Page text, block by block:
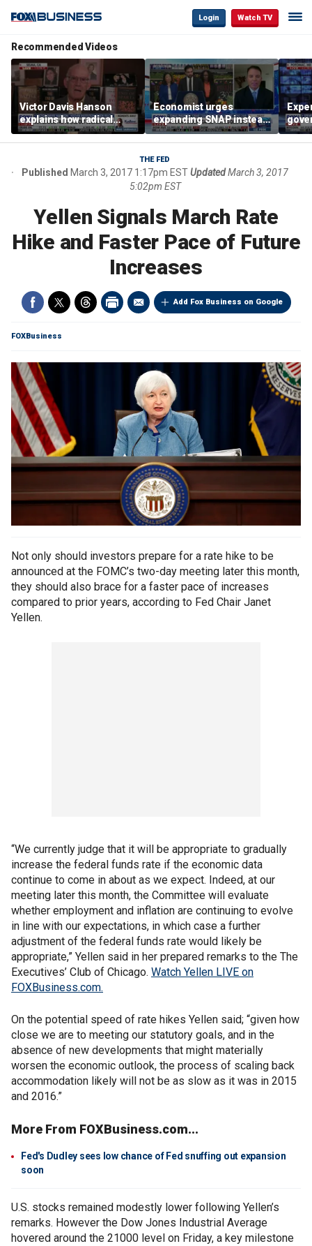
Login Watch TV
Recommended Videos
Victor Davis Hanson
explains how radical
socialists seized control
of Democratic Party
Economist urges
expanding SNAP instead
of opening city grocery
stores
not
THE FED
Published March 3, 2017 1:17pm ESTUpdatedMarch 3, 2017
5:02pm EST
Yellen Signals March Rate
Hike and Faster Pace of Future
Increases
Add Fox Business on Google
FOXBusiness
Not only should investors prepare for a rate hike to be
announced at the FOMC’s two-day meeting later this month,
they should also brace for a faster pace of increases
compared to prior years, according to Fed Chair Janet
Yellen.
“We currently judge that it will be appropriate to gradually
increase the federal funds rate if the economic data
continue to come in about as we expect. Indeed, at our
meeting later this month, the Committee will evaluate
whether employment and inflation are continuing to evolve
in line with our expectations, in which case a further
adjustment of the federal funds rate would likely be
appropriate,” Yellen said in her prepared remarks to the The
Executives’ Club of Chicago. Watch Yellen LIVE on
FOXBusiness.com.
On the potential speed of rate hikes Yellen said; “given how
close we are to meeting our statutory goals, and in the
absence of new developments that might materially
worsen the economic outlook, the process of scaling back
accommodation likely will not be as slow as it was in 2015
and 2016.”
More From FOXBusiness.com...
Fed's Dudley sees low chance of Fed snuffing out expansion
soon
U.S. stocks remained modestly lower following Yellen’s
remarks. However the Dow Jones Industrial Average
hovered around the 21000 level on Friday, a key milestone